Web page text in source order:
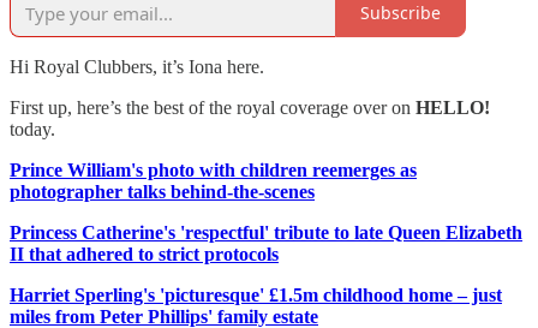
Subscribe
Hi Royal Clubbers, it’s Iona here.
First up, here’s the best of the royal coverage over on HELLO!
today.
Prince William's photo with children reemerges as
photographer talks behind-the-scenes
Princess Catherine's 'respectful' tribute to late Queen Elizabeth
II that adhered to strict protocols
Harriet Sperling's 'picturesque' £1.5m childhood home – just
miles from Peter Phillips' family estate